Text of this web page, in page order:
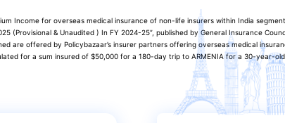
Income for overseas medical insurance of non-life insurers within India
& Unaudited ) In FY 2024-25”, published by General Insurance
are offered by Policybazaar’s insurer partners offering overseas medical
for a sum insured of $50,000 for a 180-day trip to ARMENIA for a 30-year-